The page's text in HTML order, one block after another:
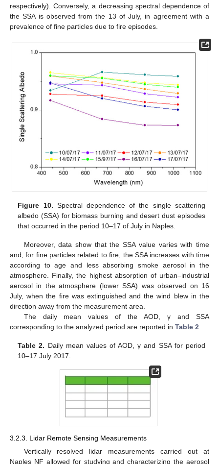
respectively). Conversely, a decreasing spectral dependence of
the SSA is observed from the 13 of July, in agreement with a
prevalence of fine particles due to fire episodes.
Figure 10. Spectral dependence of the single scattering
albedo (SSA) for biomass burning and desert dust episodes
that occurred in the period 10–17 of July in Naples.
Moreover, data show that the SSA value varies with time
and, for fine particles related to fire, the SSA increases with time
according to age and less absorbing smoke aerosol in the
atmosphere. Finally, the highest absorption of urban–industrial
aerosol in the atmosphere (lower SSA) was observed on 16
July, when the fire was extinguished and the wind blew in the
direction away from the measurement area.
The daily mean values of the AOD, γ and SSA
corresponding to the analyzed period are reported in Table 2
Table 2. Daily mean values of AOD, γ and SSA for period
10–17 July 2017.
3.2.3. Lidar Remote Sensing Measurements
Vertically resolved lidar measurements carried out at
Naples NF allowed for studying and characterizing the aerosol